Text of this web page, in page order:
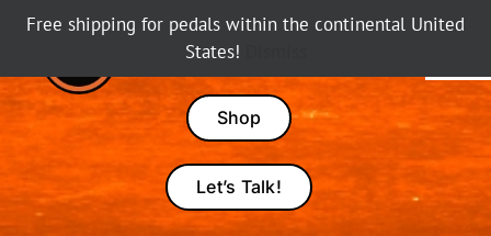
Free shipping for pedals within the continental United
States!
Skip
content
Pedals
Amps
Shop
Let’s Talk!